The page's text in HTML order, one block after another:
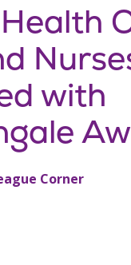
with
Corner